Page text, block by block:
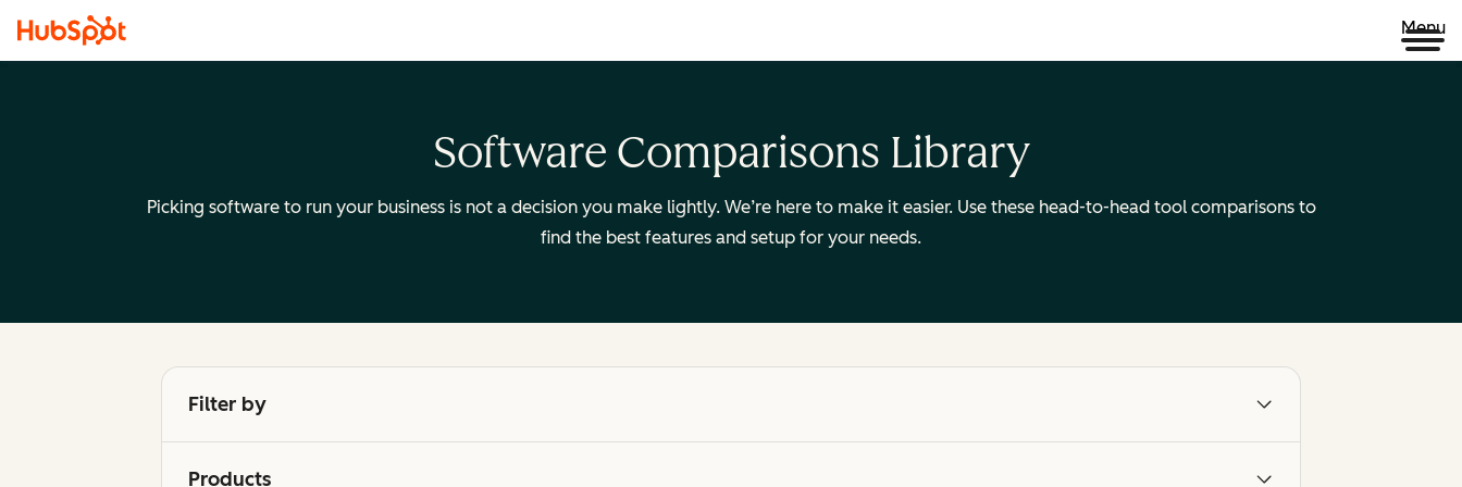
Menu
Software Comparisons Library
Picking software to run your business is not a decision you make lightly. We’re here to make it easier. Use these head-to-head tool comparisons to
find the best features and setup for your needs.
Filter by
Products